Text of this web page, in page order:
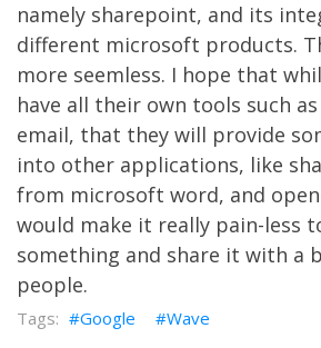
namely sharepoint, and its
different microsoft products.
more seemless. I hope that
have all their own tools such
email, that they will provide
into other applications, like
from microsoft word, and
would make it really pain-less
something and share it with a
people.
Google Wave